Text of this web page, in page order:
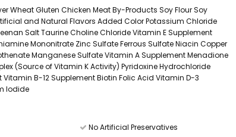
Wheat Gluten Chicken Meat By-Products Soy Flour Soy
and Natural Flavors Added Color Potassium Chloride
Salt Taurine Choline Chloride Vitamin E Supplement
Mononitrate Zinc Sulfate Ferrous Sulfate Niacin Copper
Manganese Sulfate Vitamin A Supplement Menadione
(Source of Vitamin K Activity) Pyridoxine Hydrochloride
B-12 Supplement Biotin Folic Acid Vitamin D-3
Iodide
No Artificial Preservatives